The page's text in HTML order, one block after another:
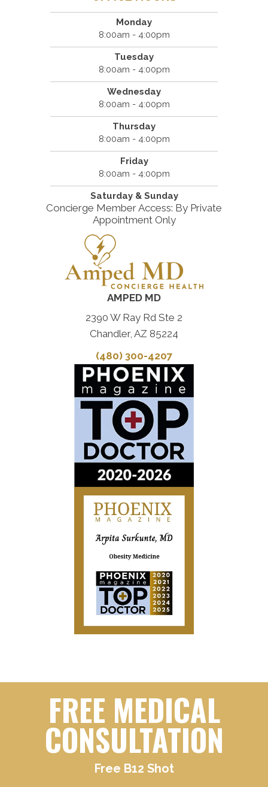
Monday
8:00am - 4:00pm
Tuesday
8:00am - 4:00pm
Wednesday
8:00am - 4:00pm
Thursday
8:00am - 4:00pm
Friday
8:00am - 4:00pm
Saturday & Sunday
Concierge Member Access: By Private
Appointment Only
AMPED MD
2390 W Ray Rd Ste 2
Chandler, AZ 85224
(480) 300-4207
FREE MEDICAL
CONSULTATION
Free B12 Shot